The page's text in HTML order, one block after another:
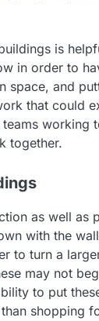
is
in order to
and
that could
working
together.
as well as
with the
to turn a
may not
to put